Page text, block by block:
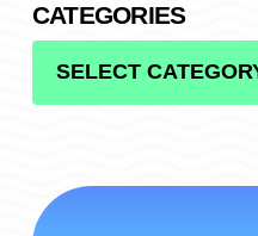
CATEGORIES